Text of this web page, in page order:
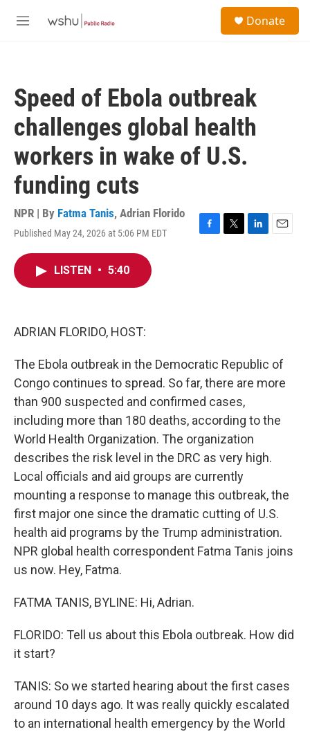
M
Donate
Speed of Ebola outbreak
challenges global health
workers in wake of U.S.
funding cuts
NPR | By Fatma Tanis, Adrian Florido
Published May 24, 2026 at 5:06 PM EDT
F
T
L
E
LISTEN • 5:40
ADRIAN FLORIDO, HOST:
The Ebola outbreak in the Democratic Republic of
Congo continues to spread. So far, there are more
than 900 suspected and confirmed cases,
including more than 180 deaths, according to the
World Health Organization. The organization
describes the risk level in the DRC as very high.
Local officials and aid groups are currently
mounting a response to manage this outbreak, the
first major one since the dramatic cutting of U.S.
health aid programs by the Trump administration.
NPR global health correspondent Fatma Tanis joins
us now. Hey, Fatma.
FATMA TANIS, BYLINE: Hi, Adrian.
FLORIDO: Tell us about this Ebola outbreak. How did
it start?
TANIS: So we started hearing about the first cases
around 10 days ago. It was really quickly escalated
to an international health emergency by the World